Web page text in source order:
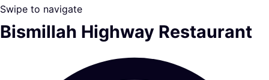
Swipe to navigate
Bismillah Highway Restaurant